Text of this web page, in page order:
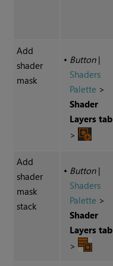
Add
shader
mask
• Button|
Shaders
Palette >
Shader
Layers tab
>
Add
shader
mask
stack
• Button|
Shaders
Palette >
Shader
Layers tab
>